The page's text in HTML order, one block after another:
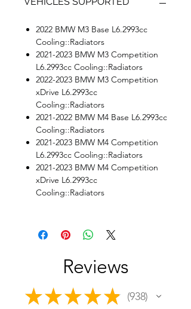
2022 BMW M3 Base L6.2993cc
Cooling::Radiators
2021-2023 BMW M3 Competition
L6.2993cc Cooling::Radiators
2022-2023 BMW M3 Competition
xDrive L6.2993cc
Cooling::Radiators
2021-2022 BMW M4 Base L6.2993cc
Cooling::Radiators
2021-2023 BMW M4 Competition
L6.2993cc Cooling::Radiators
2021-2023 BMW M4 Competition
xDrive L6.2993cc
Cooling::Radiators
Reviews
★ ★ ★ ★ ★ 938
938